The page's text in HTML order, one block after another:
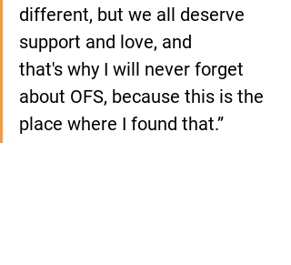
different, but we all deserve
support and love, and
that's why I will never forget
about OFS, because this is the
place where I found that.”